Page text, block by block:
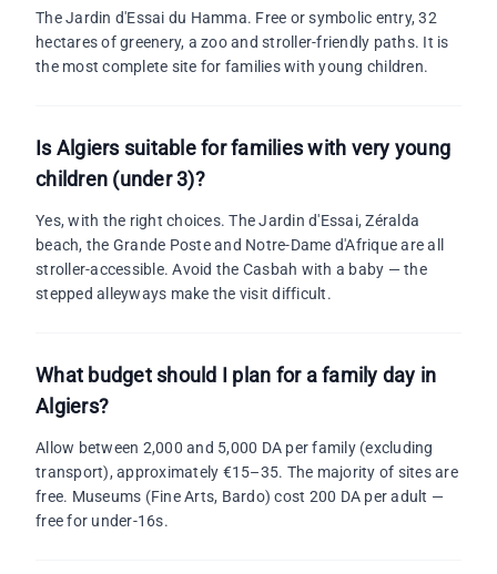
The Jardin d'Essai du Hamma. Free or symbolic entry, 32
hectares of greenery, a zoo and stroller-friendly paths. It is
the most complete site for families with young children.
Is Algiers suitable for families with very young
children (under 3)?
Yes, with the right choices. The Jardin d'Essai, Zéralda
beach, the Grande Poste and Notre-Dame d'Afrique are all
stroller-accessible. Avoid the Casbah with a baby — the
stepped alleyways make the visit difficult.
What budget should I plan for a family day in
Algiers?
Allow between 2,000 and 5,000 DA per family (excluding
transport), approximately €15–35. The majority of sites are
free. Museums (Fine Arts, Bardo) cost 200 DA per adult —
free for under-16s.